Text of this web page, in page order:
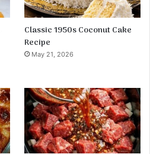
Classic 1950s Coconut Cake
Recipe
May 21, 2026